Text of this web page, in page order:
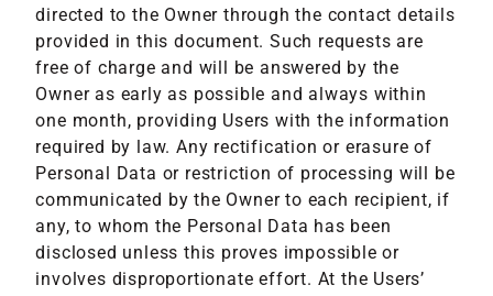
directed to the Owner through the contact details
provided in this document. Such requests are
free of charge and will be answered by the
Owner as early as possible and always within
one month, providing Users with the information
required by law. Any rectification or erasure of
Personal Data or restriction of processing will be
communicated by the Owner to each recipient, if
any, to whom the Personal Data has been
disclosed unless this proves impossible or
involves disproportionate effort. At the Users’